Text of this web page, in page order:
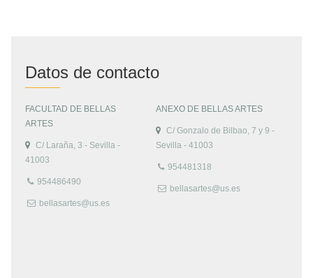
Datos de contacto
FACULTAD DE BELLAS
ARTES
C/ Laraña, 3 - Sevilla -
41003
954486490
bellasartes@us.es
ANEXO DE BELLAS ARTES
C/ Gonzalo de Bilbao, 7 y 9 -
Sevilla - 41003
954481318
bellasartes@us.es